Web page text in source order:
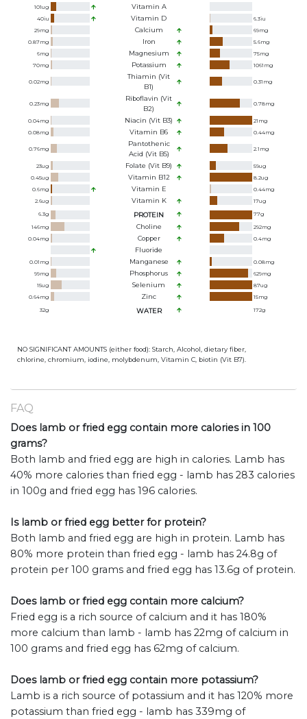
101ug Vitamin A
40iu Vitamin D 6.3iu
29mg Calcium 69mg
0.87mg Iron 5.6mg
6mg Magnesium 75mg
70mg Potassium 1061 mg
0.02mg
Thiamin (Vit
B1)
0.31 mg
0.23mg
Riboflavin (Vit
B2)
0.78mg
0.04mg Niacin (Vit B3) 21 mg
0.08mg Vitamin B6 0.44mg
0.76mg
Pantothenic
Acid (Vit B5)
2.1 mg
23ug Folate (Vit B9) 59ug
0.45ug Vitamin B12 8.2ug
0.6mg Vitamin E 0.44mg
2.6ug Vitamin K 17ug
6.3g PROTEIN 77g
146mg Choline 292mg
0.04mg Copper 0.4mg
Fluoride
0.01 mg Manganese 0.08mg
99mg Phosphorus 629mg
15ug Selenium 87ug
0.64mg Zinc 15mg
32g WATER 172g
NO SIGNIFICANT AMOUNTS (either food): Starch, Alcohol, dietary fiber,
chlorine, chromium, iodine, molybdenum, Vitamin C, biotin (Vit B7).
FAQ
Does lamb or fried egg contain more calories in 100
grams?
Both lamb and fried egg are high in calories. Lamb has
40% more calories than fried egg - lamb has 283 calories
in 100g and fried egg has 196 calories.
Is lamb or fried egg better for protein?
Both lamb and fried egg are high in protein. Lamb has
80% more protein than fried egg - lamb has 24.8g of
protein per 100 grams and fried egg has 13.6g of protein.
Does lamb or fried egg contain more calcium?
Fried egg is a rich source of calcium and it has 180%
more calcium than lamb - lamb has 22mg of calcium in
100 grams and fried egg has 62mg of calcium.
Does lamb or fried egg contain more potassium?
Lamb is a rich source of potassium and it has 120% more
potassium than fried egg - lamb has 339mg of